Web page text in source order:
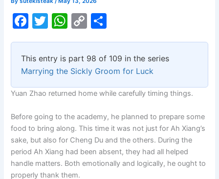
F
c
e
b
o
o
k
T
itt
er
W
at
s
A
p
p
C
p
y
Li
n
k
ar
e
This entry is part 98 of 109 in the series
Marrying the Sickly Groom for Luck
Yuan Zhao returned home while carefully timing things.
Before going to the academy, he planned to prepare some
food to bring along. This time it was not just for Ah Xiang’s
sake, but also for Cheng Du and the others. During the
period Ah Xiang had been absent, they had all helped
handle matters. Both emotionally and logically, he ought to
properly thank them.